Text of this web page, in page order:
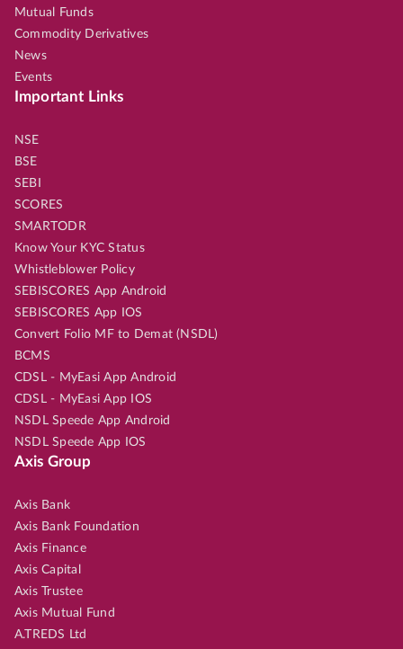
Mutual Funds
Commodity Derivatives
News
Events
Important Links
NSE
BSE
SEBI
SCORES
SMARTODR
Know Your KYC Status
Whistleblower Policy
SEBISCORES App Android
SEBISCORES App IOS
Convert Folio MF to Demat (NSDL)
BCMS
CDSL - MyEasi App Android
CDSL - MyEasi App IOS
NSDL Speede App Android
NSDL Speede App IOS
Axis Group
Axis Bank
Axis Bank Foundation
Axis Finance
Axis Capital
Axis Trustee
Axis Mutual Fund
A.TREDS Ltd